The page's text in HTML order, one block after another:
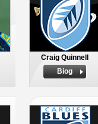
Craig Quinnell
Biog